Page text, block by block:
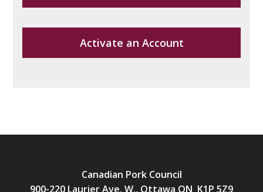
Activate an Account
Canadian Pork Council
900-220 Laurier Ave. W., Ottawa ON K1P 5Z9